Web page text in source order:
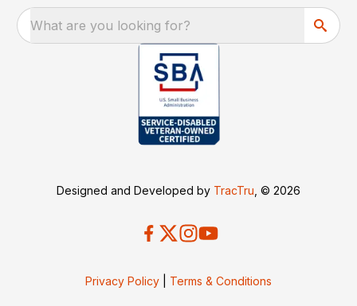
What are you looking for?
Designed and Developed by TracTru , © 2026
Privacy Policy Terms & Conditions